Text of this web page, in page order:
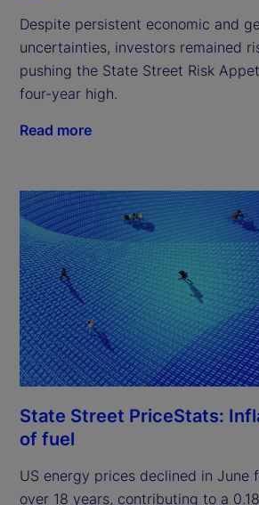
Despite persistent economic and
uncertainties, investors remained
pushing the State Street Risk
four-year high.
Read more
State Street PriceStats:
of fuel
US energy prices declined in June
over 18 years, contributing to a